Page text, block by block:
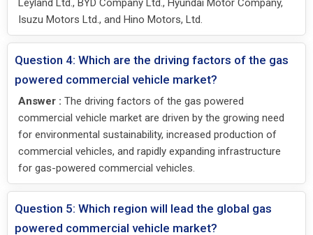
Leyland Ltd., BYD Company Ltd., Hyundai Motor Company,
Isuzu Motors Ltd., and Hino Motors, Ltd.
Question 4: Which are the driving factors of the gas
powered commercial vehicle market?
Answer : The driving factors of the gas powered
commercial vehicle market are driven by the growing need
for environmental sustainability, increased production of
commercial vehicles, and rapidly expanding infrastructure
for gas-powered commercial vehicles.
Question 5: Which region will lead the global gas
powered commercial vehicle market?